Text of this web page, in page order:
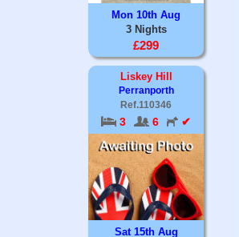
Mon 10th Aug
3 Nights
£299
Liskey Hill
Perranporth
Ref.110346
3 6 ✔
Sat 15th Aug